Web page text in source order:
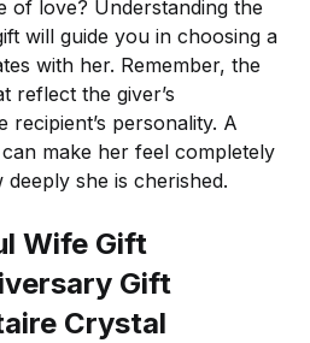
of love? Understanding the
will guide you in choosing a
with her. Remember, the
reflect the giver’s
personality. A
make her feel completely
she is cherished.
Wife Gift
Gift
Crystal